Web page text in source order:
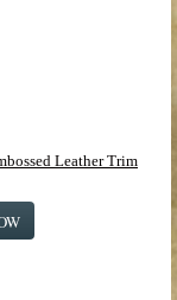
Leather Trim